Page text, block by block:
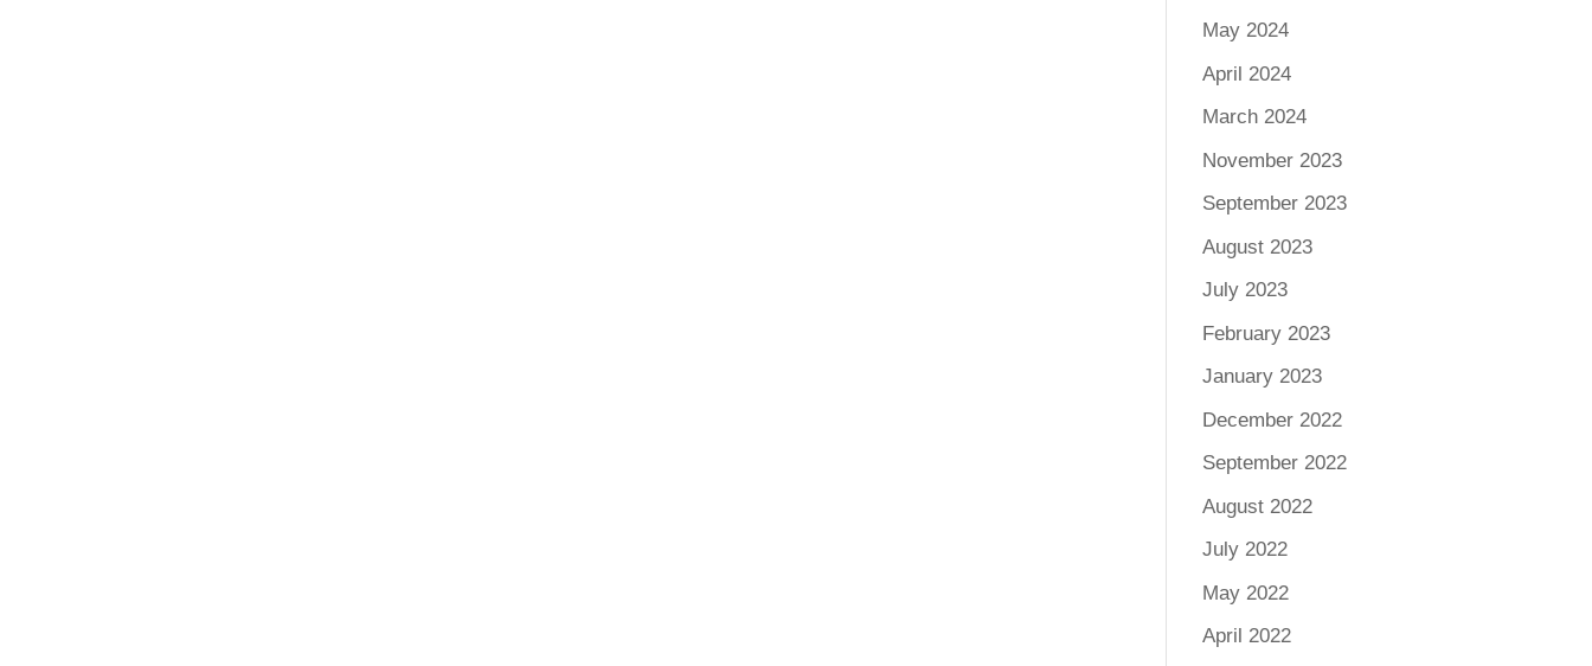
May 2024
April 2024
March 2024
November 2023
September 2023
August 2023
July 2023
February 2023
January 2023
December 2022
September 2022
August 2022
July 2022
May 2022
April 2022